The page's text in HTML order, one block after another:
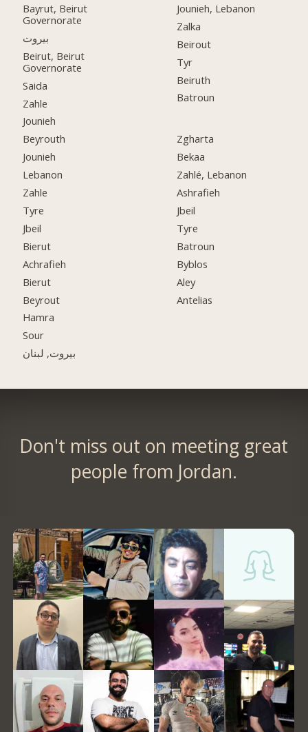
Bayrut, Beirut
Governorate
بيروت
Beirut, Beirut
Governorate
Saida
Zahle
Jounieh
Beyrouth
Jounieh
Lebanon
Zahle
Tyre
Jbeil
Bierut
Achrafieh
Bierut
Beyrout
Hamra
Sour
بيروت, لبنان
Jounieh, Lebanon
Zalka
Beirout
Tyr
Beiruth
Batroun
Zgharta
Bekaa
Zahlé, Lebanon
Ashrafieh
Jbeil
Tyre
Batroun
Byblos
Aley
Antelias
Don't miss out on meeting great
people from Jordan.